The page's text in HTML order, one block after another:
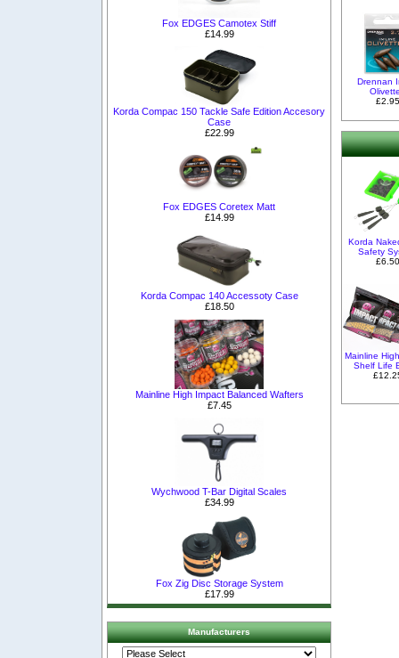
Fox EDGES Camotex Stiff
£14.99
Korda Compac 150 Tackle Safe Edition Accesory
Case
£22.99
Fox EDGES Coretex Matt
£14.99
Korda Compac 140 Accessoty Case
£18.50
Mainline High Impact Balanced Wafters
£7.45
Wychwood T-Bar Digital Scales
£34.99
Fox Zig Disc Storage System
£17.99
Manufacturers
Drennan
£2.95
Korda
Safety
£6.50
Mainline
Shelf Life